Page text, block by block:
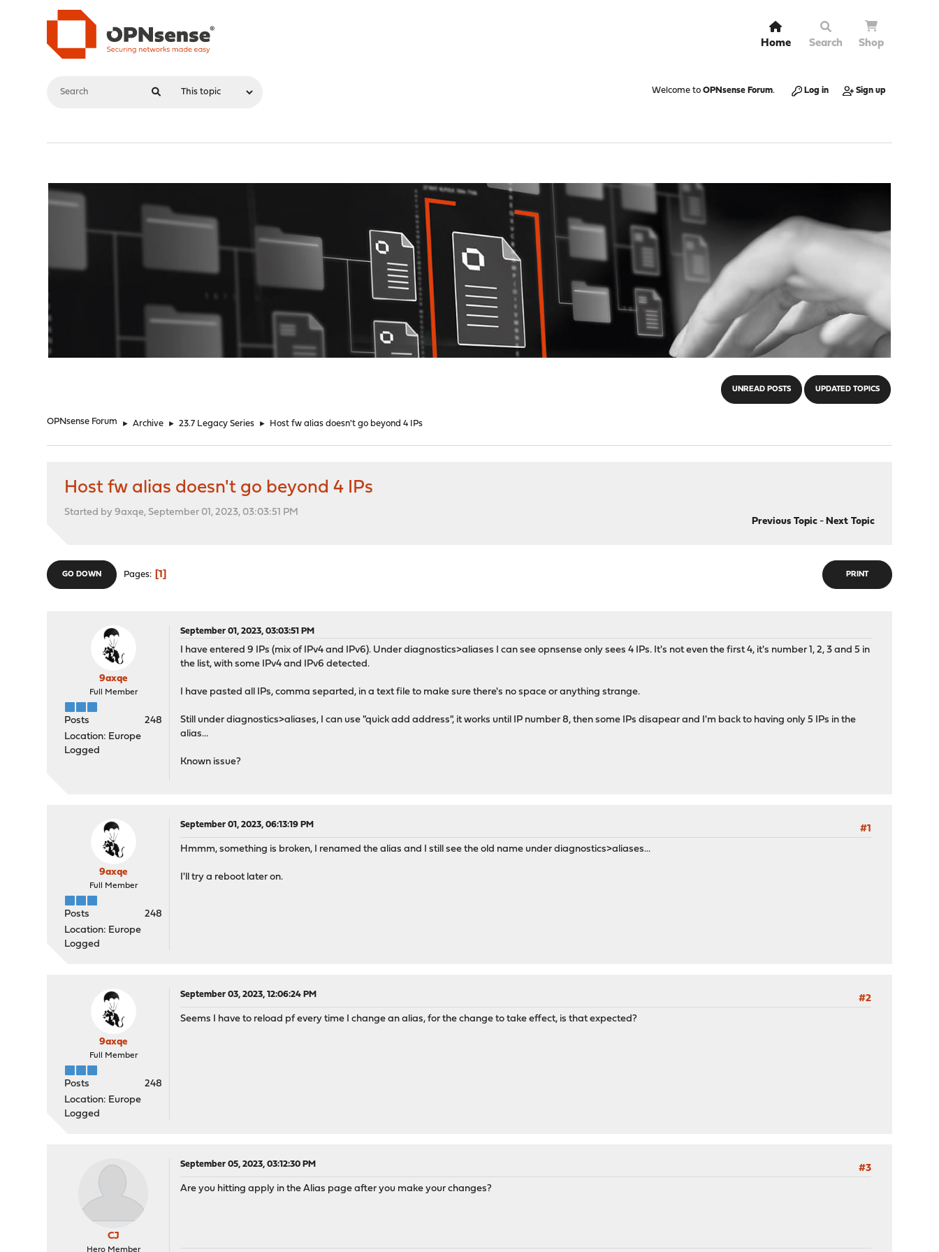
Home Search Shop
Welcome to OPNsense Forum. Log in Sign up
UNREAD POSTS UPDATED TOPICS
OPNsense Forum ► Archive ► 23.7 Legacy Series ► Host fw alias doesn't go beyond 4 IPs
Host fw alias doesn't go beyond 4 IPs
Started by 9axqe, September 01, 2023, 03:03:51 PM
Previous Topic- Next Topic
PRINT
GO DOWN Pages 1
9axqe
Full Member
Posts
248
Location: Europe
Logged
September 01, 2023, 03:03:51 PM
I have entered 9 IPs (mix of IPv4 and IPv6). Under diagnostics>aliases I can see opnsense only sees 4 IPs. It's not even the first 4, it's number 1, 2, 3 and 5 in
the list, with some IPv4 and IPv6 detected.
I have pasted all IPs, comma separted, in a text file to make sure there's no space or anything strange.
Still under diagnostics>aliases, I can use "quick add address", it works until IP number 8, then some IPs disapear and I'm back to having only 5 IPs in the
alias...
Known issue?
9axqe
Full Member
Posts
248
Location: Europe
Logged
September 01, 2023, 06:13:19 PM
#1
Hmmm, something is broken, I renamed the alias and I still see the old name under diagnostics>aliases...
I'll try a reboot later on.
9axqe
Full Member
Posts
248
Location: Europe
Logged
September 03, 2023, 12:06:24 PM
#2
Seems I have to reload pf every time I change an alias, for the change to take effect, is that expected?
CJ
Hero Member
September 05, 2023, 03:12:30 PM
#3
Are you hitting apply in the Alias page after you make your changes?